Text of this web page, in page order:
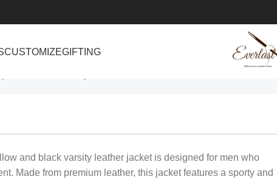
CUSTOMIZEGIFTING
and black varsity leather jacket is designed for men who
Made from premium leather, this jacket features a sporty and